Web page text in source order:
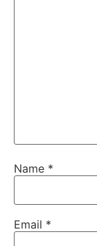
Name *
Email *